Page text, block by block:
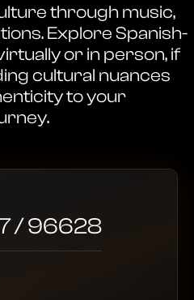
through music,
Explore Spanish-
or in person, if
cultural nuances
to your
/ 96628